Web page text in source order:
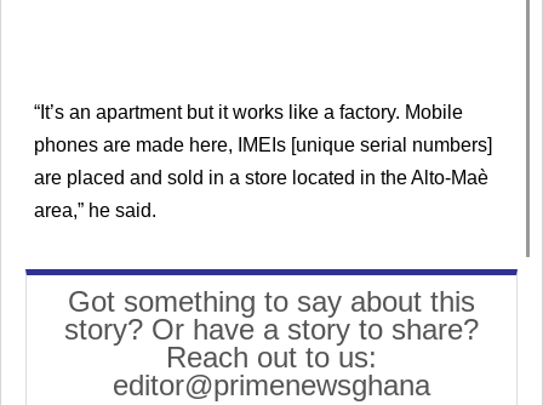
“It’s an apartment but it works like a factory. Mobile
phones are made here, IMEIs [unique serial numbers]
are placed and sold in a store located in the Alto-Maè
area,” he said.
Got something to say about this
story? Or have a story to share?
Reach out to us:
editor@primenewsghana